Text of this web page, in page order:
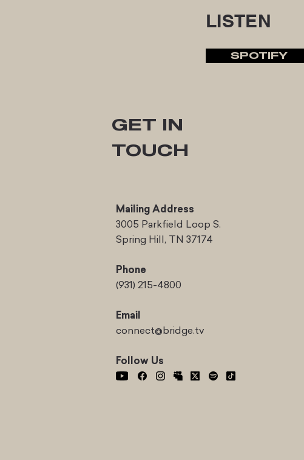
LISTEN
SPOTIFY
GET IN
TOUCH
Mailing Address
3005 Parkfield Loop S.
Spring Hill, TN 37174
Phone
(931) 215-4800
Email
connect@bridge.tv
Follow Us